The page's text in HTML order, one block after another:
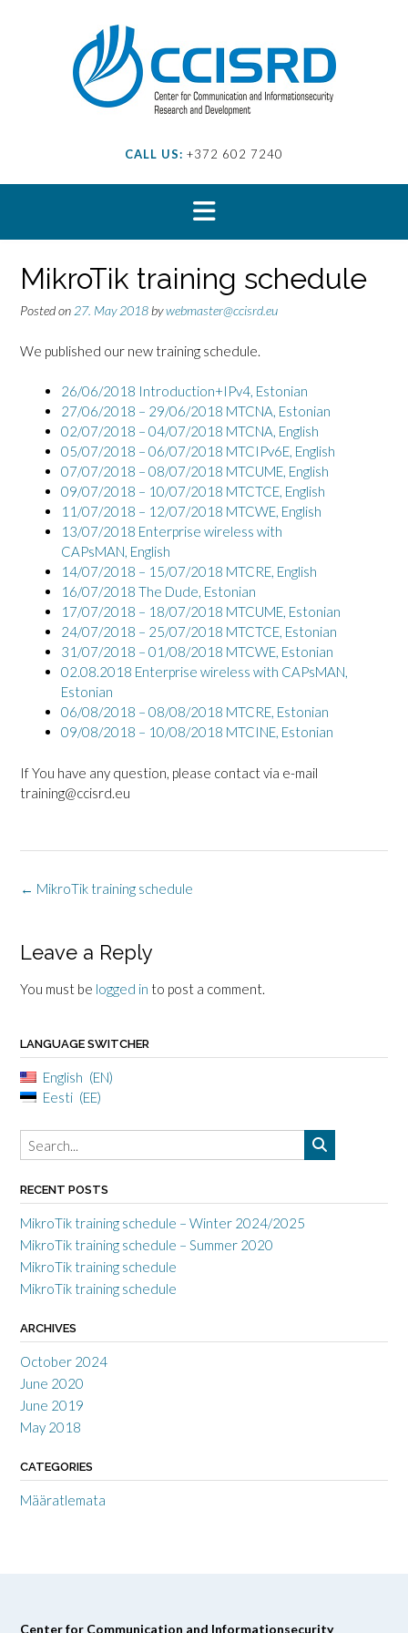
CALL US: +372 602 7240
MikroTik training schedule
Posted on 27. May 2018 bywebmaster@ccisrd.eu
We published our new training schedule.
26/06/2018 Introduction+IPv4, Estonian
27/06/2018 – 29/06/2018 MTCNA, Estonian
02/07/2018 – 04/07/2018 MTCNA, English
05/07/2018 – 06/07/2018 MTCIPv6E, English
07/07/2018 – 08/07/2018 MTCUME, English
09/07/2018 – 10/07/2018 MTCTCE, English
11/07/2018 – 12/07/2018 MTCWE, English
13/07/2018 Enterprise wireless with
CAPsMAN, English
14/07/2018 – 15/07/2018 MTCRE, English
16/07/2018 The Dude, Estonian
17/07/2018 – 18/07/2018 MTCUME, Estonian
24/07/2018 – 25/07/2018 MTCTCE, Estonian
31/07/2018 – 01/08/2018 MTCWE, Estonian
02.08.2018 Enterprise wireless with CAPsMAN,
Estonian
06/08/2018 – 08/08/2018 MTCRE, Estonian
09/08/2018 – 10/08/2018 MTCINE, Estonian
If You have any question, please contact via e-mail
training@ccisrd.eu
Post
← MikroTik training schedule
Leave a Reply
You must be logged in to post a comment.
LANGUAGE SWITCHER
English
EN
Eesti
EE
RECENT POSTS
MikroTik training schedule – Winter 2024/2025
MikroTik training schedule – Summer 2020
MikroTik training schedule
MikroTik training schedule
ARCHIVES
October 2024
June 2020
June 2019
May 2018
CATEGORIES
Määratlemata
Center for Communication and Informationsecurity